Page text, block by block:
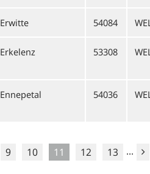
Erwitte 54084
Erkelenz 53308
Ennepetal 54036
9 10 11 12 13 ...